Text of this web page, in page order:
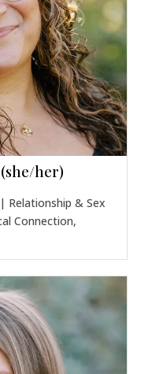
her)
Relationship & Sex
Connection,